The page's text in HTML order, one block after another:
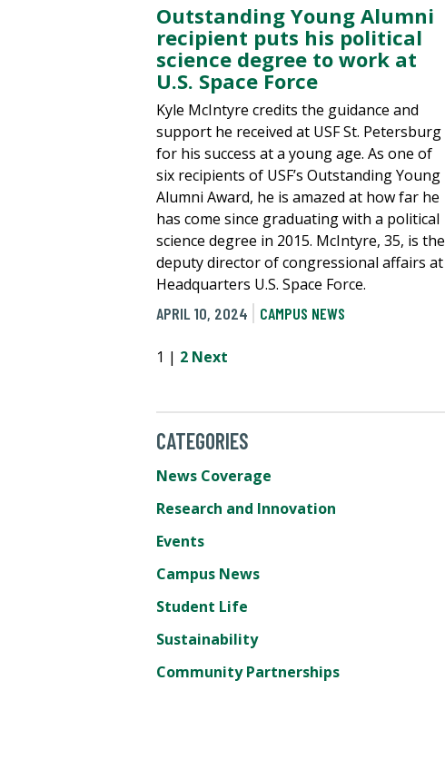
Outstanding Young Alumni
recipient puts his political
science degree to work at
U.S. Space Force
Kyle McIntyre credits the guidance and
support he received at USF St. Petersburg
for his success at a young age. As one of
six recipients of USF’s Outstanding Young
Alumni Award, he is amazed at how far he
has come since graduating with a political
science degree in 2015. McIntyre, 35, is the
deputy director of congressional affairs at
Headquarters U.S. Space Force.
APRIL 10, 2024
CAMPUS NEWS
1 | 2 Next
CATEGORIES
News Coverage
Research and Innovation
Events
Campus News
Student Life
Sustainability
Community Partnerships